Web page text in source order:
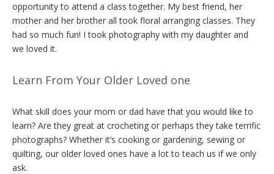
opportunity to attend a class together. My best friend, her
mother and her brother all took floral arranging classes. They
had so much fun! I took photography with my daughter and
we loved it.
Learn From Your Older Loved one
What skill does your mom or dad have that you would like to
learn? Are they great at crocheting or perhaps they take terrific
photographs? Whether it’s cooking or gardening, sewing or
quilting, our older loved ones have a lot to teach us if we only
ask.